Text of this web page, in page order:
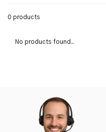
0 products
No products found...